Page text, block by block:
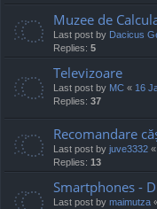
Muzee de
Last post by Dacicus
Replies: 5
Televizoare
Last post by MC « 16
Replies: 37
Recomandare
Last post by juve3332 «
Replies: 13
Smartphones -
Last post by maimutza